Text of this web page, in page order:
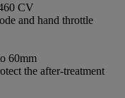
CV
and hand throttle
60mm
the after-treatment